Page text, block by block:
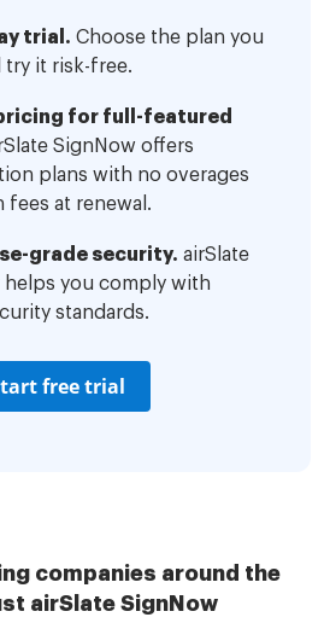
trial. Choose the plan you
try it risk-free.
for full-featured
SignNow offers
plans with no overages
fees at renewal.
grade security. airSlate
helps you comply with
standards.
free trial
companies around the
airSlate SignNow